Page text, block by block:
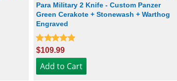
Para Military 2 Knife - Custom Panzer
Green Cerakote + Stonewash + Warthog
Engraved
$109.99